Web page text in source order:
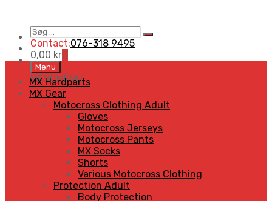
Søg
…
Search
Contact:076-318 9495
0,00 kr0
Skip
to
content
Menu
MENUMENU
MX Hardparts
MX Gear
Motocross Clothing Adult
Gloves
Motocross Jerseys
Motocross Pants
MX Socks
Shorts
Various Motocross Clothing
Protection Adult
Body Protection